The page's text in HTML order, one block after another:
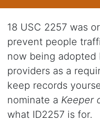
18 USC 2257 was
prevent people
now being adopted
providers as a
keep records
nominate a Keeper
what ID2257 is for.